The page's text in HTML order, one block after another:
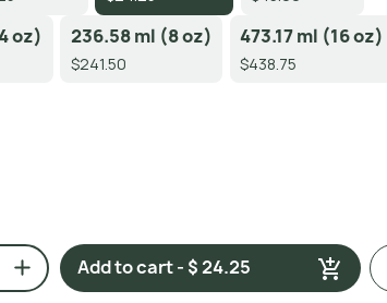
oz) 236.58 ml (8 oz)
$241.50
473.17 ml (16 oz)
$438.75
Add to cart - $ 24.25